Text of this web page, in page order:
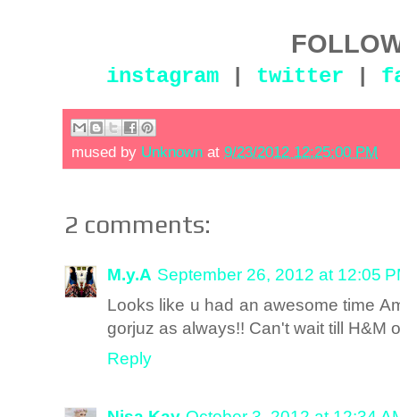
instagram twitter
mused by Unknown at 9/23/2012 12:25:00 PM
2 comments:
M.y.A September 26, 2012 at 12:05
Looks like u had an awesome time
gorjuz as always!! Can't wait till H&M
Reply